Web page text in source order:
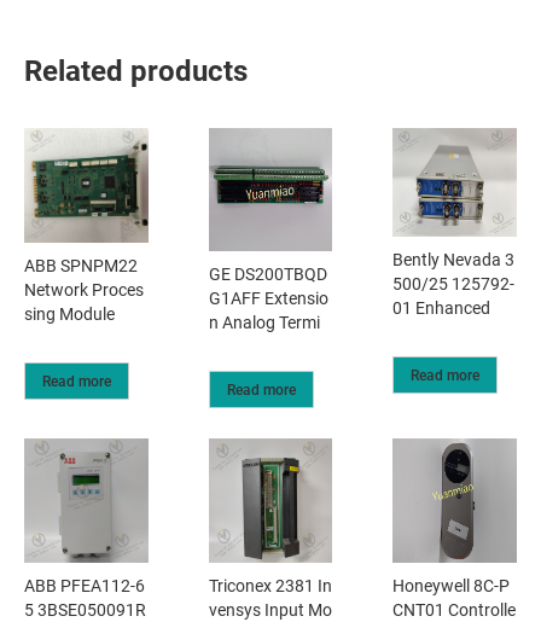
Related products
ABB SPNPM22
Network Proces
sing Module
Read more
GE DS200TBQD
G1AFF Extensio
n Analog Termi
Read more
Bently Nevada 3
500/25 125792-
01 Enhanced
Read more
ABB PFEA112-6
5 3BSE050091R
Triconex 2381 In
vensys Input Mo
Honeywell 8C-P
CNT01 Controlle